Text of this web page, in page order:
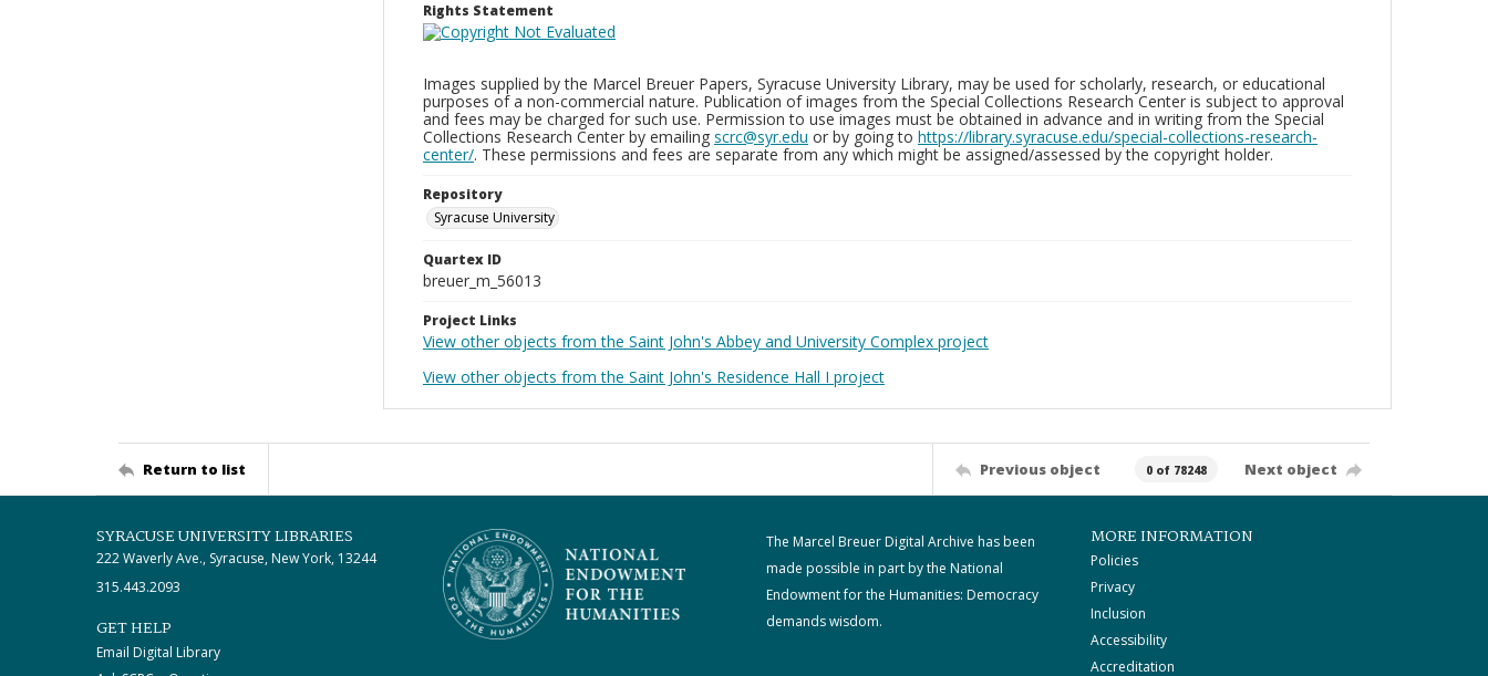
Rights Statement
Images supplied by the Marcel Breuer Papers, Syracuse University Library, may be used for scholarly, research, or educational
purposes of a non-commercial nature. Publication of images from the Special Collections Research Center is subject to approval
and fees may be charged for such use. Permission to use images must be obtained in advance and in writing from the Special
Collections Research Center by emailing scrc@syr.edu or by going to https://library.syracuse.edu/special-collections-research-
center/. These permissions and fees are separate from any which might be assigned/assessed by the copyright holder.
Repository
Syracuse University
Quartex ID
breuer_m_56013
Project Links
View other objects from the Saint John's Abbey and University Complex project
View other objects from the Saint John's Residence Hall I project
Return to list Previous object 0 of 78248 Next object
SYRACUSE UNIVERSITY LIBRARIES
222 Waverly Ave., Syracuse, New York, 13244
315.443.2093
GET HELP
Email Digital Library
The Marcel Breuer Digital Archive has been
made possible in part by the National
Endowment for the Humanities: Democracy
demands wisdom.
MORE INFORMATION
Policies
Privacy
Inclusion
Accessibility
Accreditation